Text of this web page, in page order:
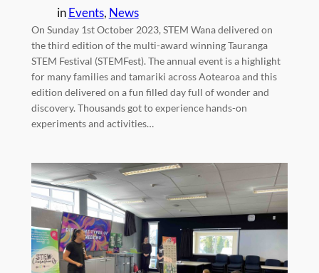
inEvents, News
On Sunday 1st October 2023, STEM Wana delivered on
the third edition of the multi-award winning Tauranga
STEM Festival (STEMFest). The annual event is a highlight
for many families and tamariki across Aotearoa and this
edition delivered on a fun filled day full of wonder and
discovery. Thousands got to experience hands-on
experiments and activities…